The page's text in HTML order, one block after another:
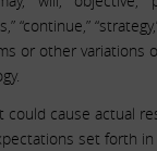
“continue,”
or other variations
could cause actual
set forth